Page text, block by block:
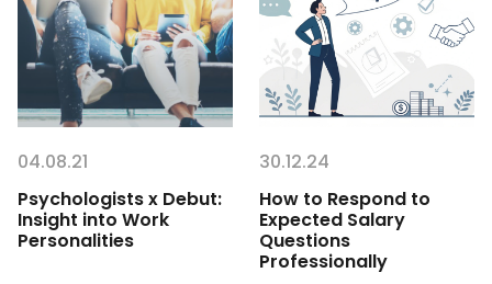
04.08.21
Psychologists x Debut:
Insight into Work
Personalities
30.12.24
How to Respond to
Expected Salary
Questions
Professionally